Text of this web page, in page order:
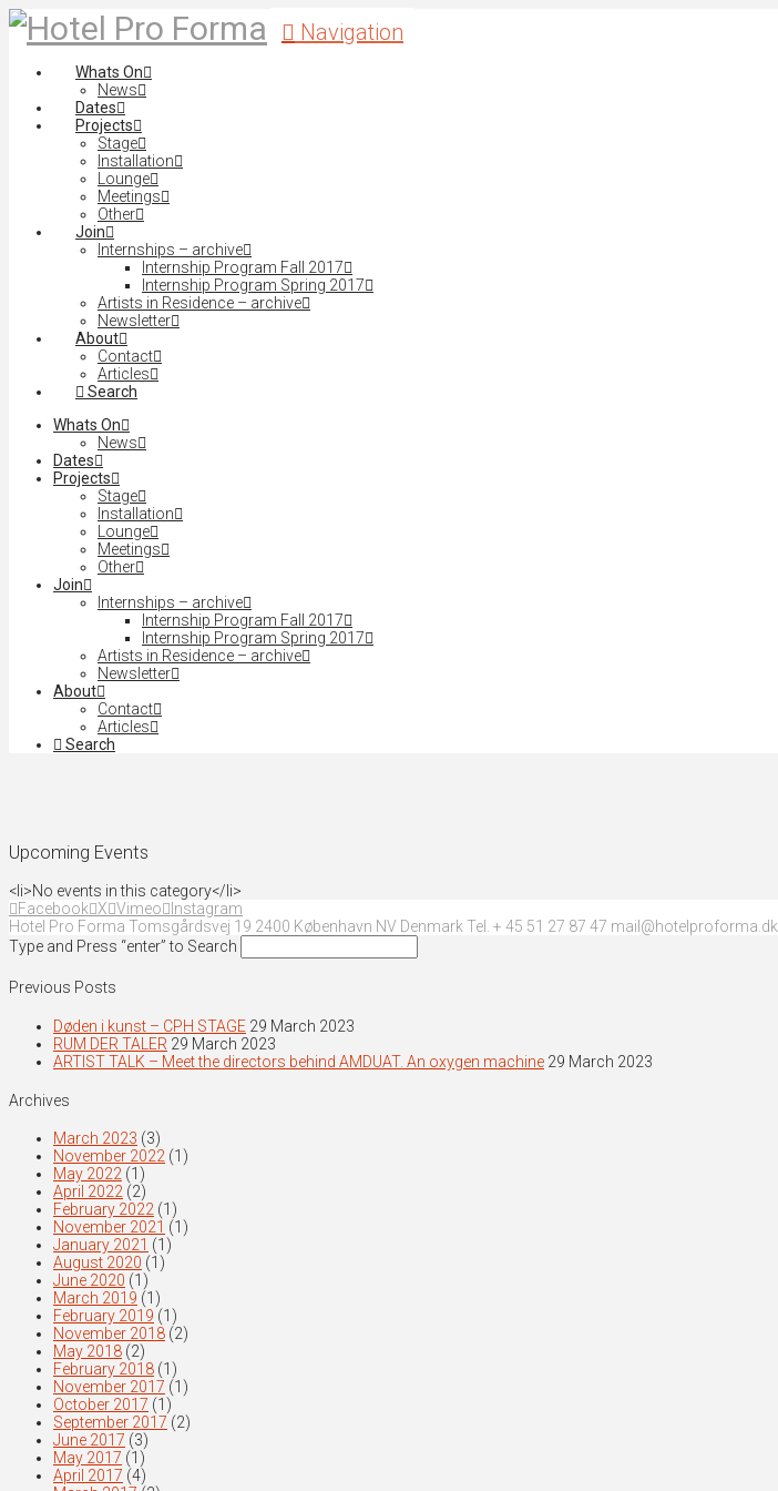
Navigation
Whats On
News
Dates
Projects
Stage
Installation
Lounge
Meetings
Other
Join
Internships – archive
Internship Program Fall 2017
Internship Program Spring 2017
Artists in Residence – archive
Newsletter
About
Contact
Articles
Search
Whats On
News
Dates
Projects
Stage
Installation
Lounge
Meetings
Other
Join
Internships – archive
Internship Program Fall 2017
Internship Program Spring 2017
Artists in Residence – archive
Newsletter
About
Contact
Articles
Search
Upcoming Events
<li>No events in this category</li>
Facebook
X Vimeo
Instagram
Hotel Pro Forma Tomsgårdsvej 19 2400 København NV Denmark Tel. + 45 51 27 87 47 mail@hotelproforma.dk
Type and Press “enter” to Search
Previous Posts
Døden i kunst – CPH STAGE 29 March 2023
RUM DER TALER 29 March 2023
ARTIST TALK – Meet the directors behind AMDUAT. An oxygen machine 29 March 2023
Archives
March 2023 (3)
November 2022 (1)
May 2022 (1)
April 2022 (2)
February 2022 (1)
November 2021 (1)
January 2021 (1)
August 2020 (1)
June 2020 (1)
March 2019 (1)
February 2019 (1)
November 2018 (2)
May 2018 (2)
February 2018 (1)
November 2017 (1)
October 2017 (1)
September 2017 (2)
June 2017 (3)
May 2017 (1)
April 2017 (4)